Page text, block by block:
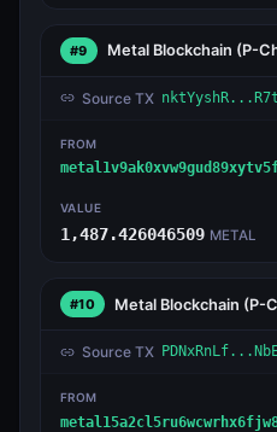
#9 Metal Blockchain (P-
Source TX
FROM
VALUE
1,487.426046509 METAL
#10 Metal Blockchain (P-
Source TX
FROM